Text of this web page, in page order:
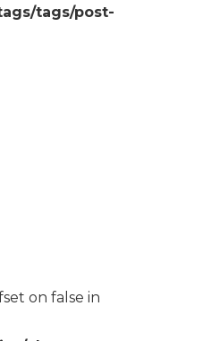
tags/post-
on false in